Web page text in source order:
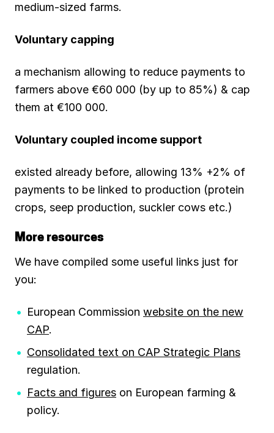
medium-sized farms.
Voluntary capping
a mechanism allowing to reduce payments to
farmers above €60 000 (by up to 85%) & cap
them at €100 000.
Voluntary coupled income support
existed already before, allowing 13% +2% of
payments to be linked to production (protein
crops, seep production, suckler cows etc.)
More resources
We have compiled some useful links just for
you:
European Commission website on the new
CAP.
Consolidated text on CAP Strategic Plans
regulation.
Facts and figures on European farming &
policy.